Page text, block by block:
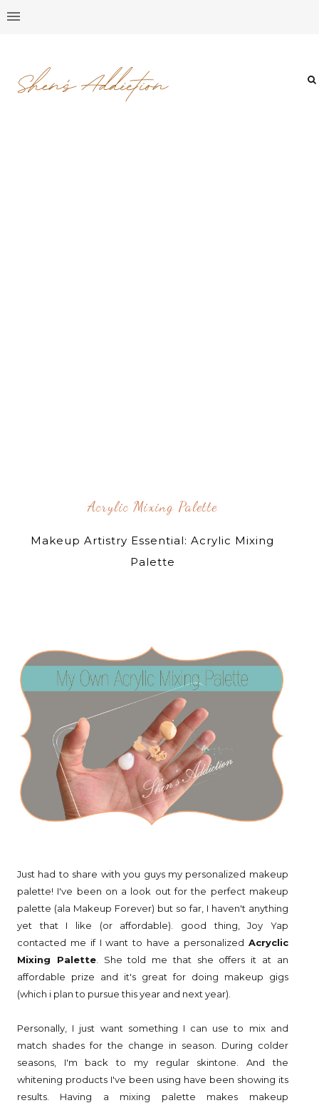
Acrylic Mixing Palette
Makeup Artistry Essential: Acrylic Mixing
Palette
Just had to share with you guys my personalized makeup
palette! I've been on a look out for the perfect makeup
palette (ala Makeup Forever) but so far, I haven't anything
yet that I like (or affordable). good thing, Joy Yap
contacted me if I want to have a personalized Acryclic
Mixing Palette. She told me that she offers it at an
affordable prize and it's great for doing makeup gigs
(which i plan to pursue this year and next year).
Personally, I just want something I can use to mix and
match shades for the change in season. During colder
seasons, I'm back to my regular skintone. And the
whitening products I've been using have been showing its
results. Having a mixing palette makes makeup